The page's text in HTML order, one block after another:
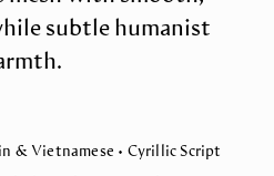
subtle humanist
& Vietnamese • Cyrillic Script